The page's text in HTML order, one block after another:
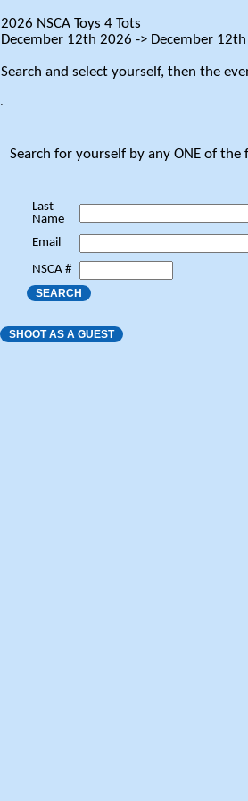
2026 NSCA Toys 4 Tots
December 12th 2026 -> December
Search and select yourself, then the
.
Search for yourself by any ONE of
Last
Name
Email
NSCA #
SEARCH
SHOOT AS A GUEST